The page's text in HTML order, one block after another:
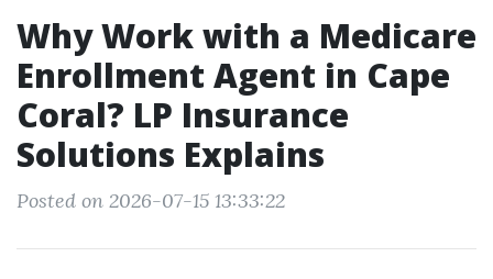
Why Work with a Medicare
Enrollment Agent in Cape
Coral? LP Insurance
Solutions Explains
Posted on 2026-07-15 13:33:22